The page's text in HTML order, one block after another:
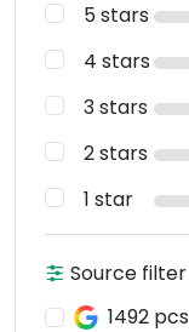
5 stars
4 stars
3 stars
2 stars
1 star
Source filter
1492 pcs